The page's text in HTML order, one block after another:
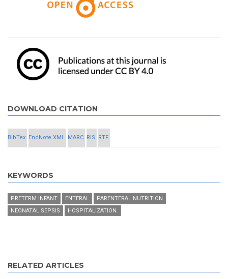
DOWNLOAD CITATION
BibTex EndNote XML MARC RIS RTF
KEYWORDS
PRETERM INFANT ENTERAL
PARENTERAL NUTRITION
NEONATAL SEPSIS
HOSPITALIZATION.
RELATED ARTICLES